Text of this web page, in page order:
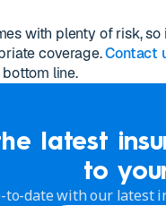
with plenty of risk,
coverage.Contact
line.
latest
to
to-date with our latest